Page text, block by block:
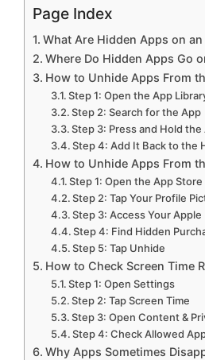
Page Index
What Are Hidden Apps on an
Where Do Hidden Apps Go
How to Unhide Apps From
Step 1: Open the App
Step 2: Search for the App
Step 3: Press and Hold the
Step 4: Add It Back to the
How to Unhide Apps From
Step 1: Open the App Store
Step 2: Tap Your Profile
Step 3: Access Your Apple
Step 4: Find Hidden
Step 5: Tap Unhide
How to Check Screen Time
Step 1: Open Settings
Step 2: Tap Screen Time
Step 3: Open Content &
Step 4: Check Allowed
Why Apps Sometimes